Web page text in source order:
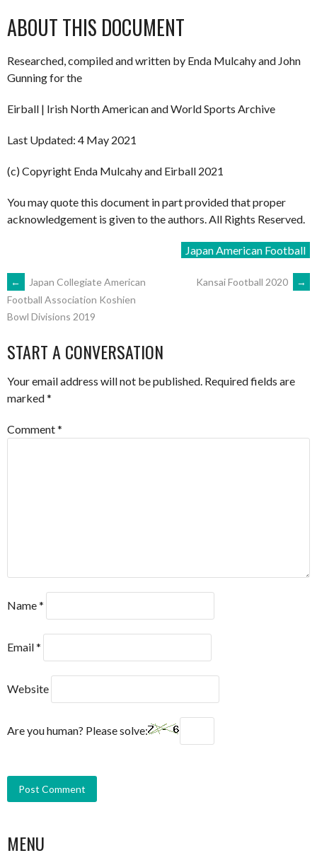
ABOUT THIS DOCUMENT
Researched, compiled and written by Enda Mulcahy and John
Gunning for the
Eirball | Irish North American and World Sports Archive
Last Updated: 4 May 2021
(c) Copyright Enda Mulcahy and Eirball 2021
You may quote this document in part provided that proper
acknowledgement is given to the authors. All Rights Reserved.
Japan American Football
POST
NAVIGATION
←
Japan Collegiate American
Football Association Koshien
Bowl Divisions 2019
Kansai Football 2020 →
START A CONVERSATION
Your email address will not be published. Required fields are
marked*
Comment*
Name*
Email*
Website
Are you human? Please solve:
MENU